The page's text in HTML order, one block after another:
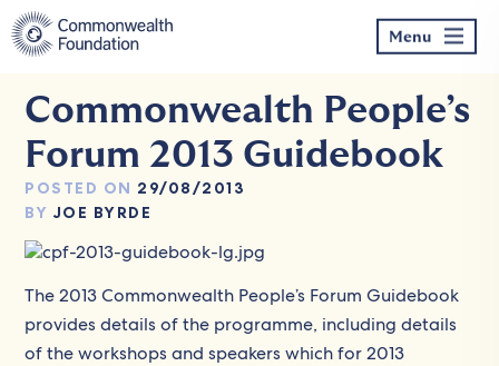
Skip
to
content
Menu
Commonwealth People’s
Forum 2013 Guidebook
POSTED ON 29/08/2013
BY JOE BYRDE
The 2013 Commonwealth People’s Forum Guidebook
provides details of the programme, including details
of the workshops and speakerswhich for 2013